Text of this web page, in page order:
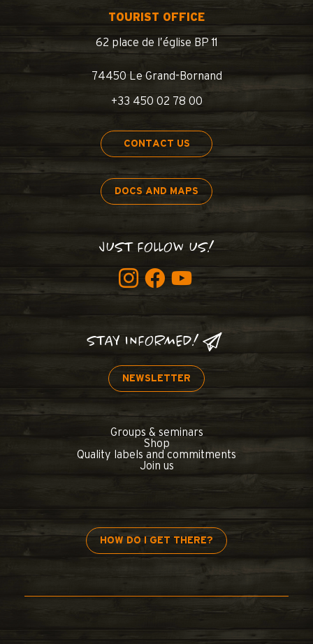
TOURIST OFFICE
62 place de l’église BP 11
74450 Le Grand-Bornand
+33 450 02 78 00
CONTACT US
DOCS AND MAPS
JUST FOLLOW US!
STAY INFORMED!
NEWSLETTER
Groups & seminars
Shop
Quality labels and commitments
Join us
HOW DO I GET THERE?